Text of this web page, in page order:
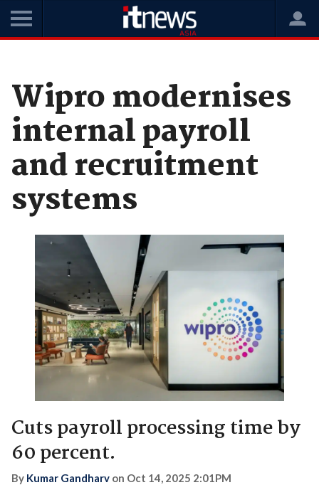
Wipro modernises
internal payroll
and recruitment
systems
Cuts payroll processing time by
60 percent.
By Kumar Gandharv on Oct 14, 2025 2:01PM